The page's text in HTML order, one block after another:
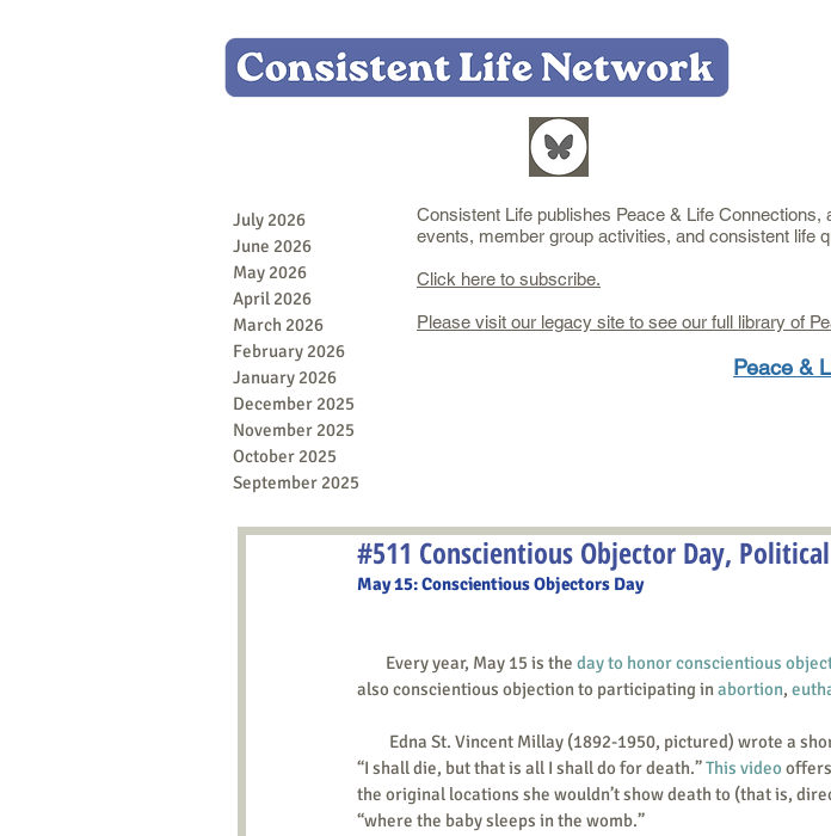
July 2026
June 2026
May 2026
April 2026
March 2026
February 2026
January 2026
December 2025
November 2025
October 2025
September 2025
Consistent Life publishes Peace & Life
events, member group activities, and consistent life
Click here to subscribe.
Please visit our legacy site to see our full library of
Peace &
#511 Conscientious Objector Day,
May 15: Conscientious Objectors Day
        Every year, May 15 is the
day to honor conscientious
also conscientious objection to participating in abortion,
Edna St. Vincent Millay (1892-1950, pictured) wrote a
“I shall die, but that is all I shall do for death.” This video
the original locations she wouldn’t show death to (that is,
“where the baby sleeps in the womb.”